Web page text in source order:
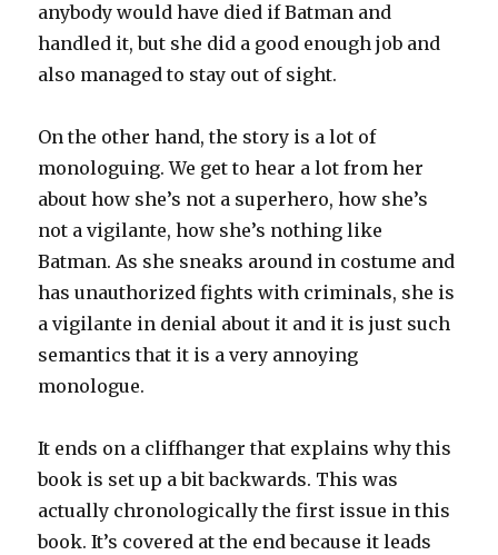
anybody would have died if Batman and
handled it, but she did a good enough job and
also managed to stay out of sight.
On the other hand, the story is a lot of
monologuing. We get to hear a lot from her
about how she’s not a superhero, how she’s
not a vigilante, how she’s nothing like
Batman. As she sneaks around in costume and
has unauthorized fights with criminals, she is
a vigilante in denial about it and it is just such
semantics that it is a very annoying
monologue.
It ends on a cliffhanger that explains why this
book is set up a bit backwards. This was
actually chronologically the first issue in this
book. It’s covered at the end because it leads